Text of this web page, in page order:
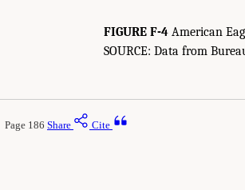
FIGURE F-4 American
SOURCE: Data from
Page 186 Share Cite